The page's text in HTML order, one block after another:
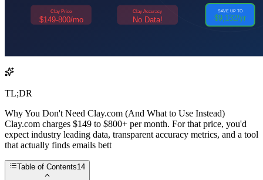
TL;DR
Why You Don't Need Clay.com (And What to Use Instead)
Clay.com charges $149 to $800+ per month. For that price, you'd
expect industry leading data, transparent accuracy metrics, and a tool
that actually finds emails bett
Table of Contents14